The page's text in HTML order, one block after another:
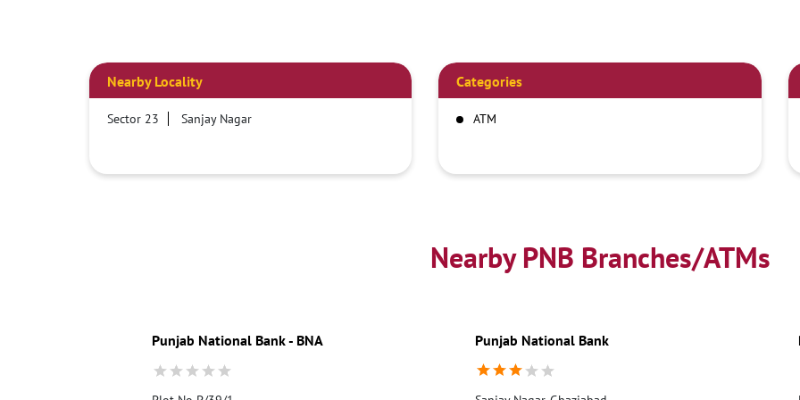
Nearby Locality
Sector 23 Sanjay Nagar
Categories
ATM
Nearby PNB Branches/ATMs
Punjab National Bank - BNA Punjab National Bank